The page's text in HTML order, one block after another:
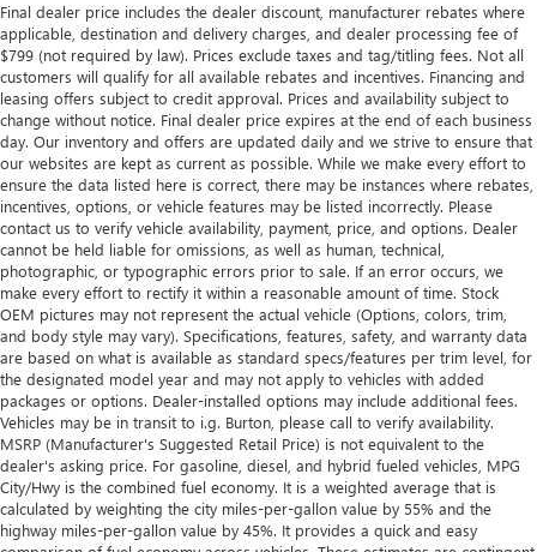
Final dealer price includes the dealer discount, manufacturer rebates where
applicable, destination and delivery charges, and dealer processing fee of
$799 (not required by law). Prices exclude taxes and tag/titling fees. Not all
customers will qualify for all available rebates and incentives. Financing and
leasing offers subject to credit approval. Prices and availability subject to
change without notice. Final dealer price expires at the end of each business
day. Our inventory and offers are updated daily and we strive to ensure that
our websites are kept as current as possible. While we make every effort to
ensure the data listed here is correct, there may be instances where rebates,
incentives, options, or vehicle features may be listed incorrectly. Please
contact us to verify vehicle availability, payment, price, and options. Dealer
cannot be held liable for omissions, as well as human, technical,
photographic, or typographic errors prior to sale. If an error occurs, we
make every effort to rectify it within a reasonable amount of time. Stock
OEM pictures may not represent the actual vehicle (Options, colors, trim,
and body style may vary). Specifications, features, safety, and warranty data
are based on what is available as standard specs/features per trim level, for
the designated model year and may not apply to vehicles with added
packages or options. Dealer-installed options may include additional fees.
Vehicles may be in transit to i.g. Burton, please call to verify availability.
MSRP (Manufacturer's Suggested Retail Price) is not equivalent to the
dealer's asking price. For gasoline, diesel, and hybrid fueled vehicles, MPG
City/Hwy is the combined fuel economy. It is a weighted average that is
calculated by weighting the city miles-per-gallon value by 55% and the
highway miles-per-gallon value by 45%. It provides a quick and easy